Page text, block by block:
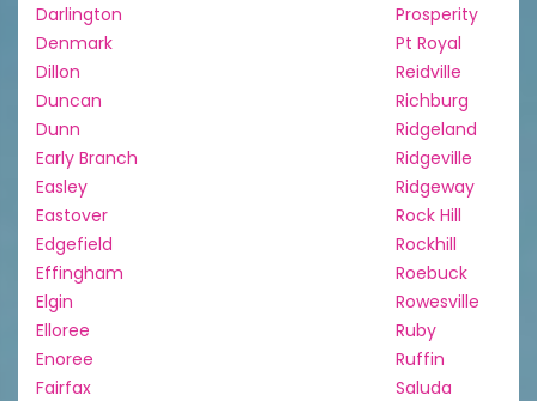
Darlington
Denmark
Dillon
Duncan
Dunn
Early Branch
Easley
Eastover
Edgefield
Effingham
Elgin
Elloree
Enoree
Fairfax
Prosperity
Pt Royal
Reidville
Richburg
Ridgeland
Ridgeville
Ridgeway
Rock Hill
Rockhill
Roebuck
Rowesville
Ruby
Ruffin
Saluda